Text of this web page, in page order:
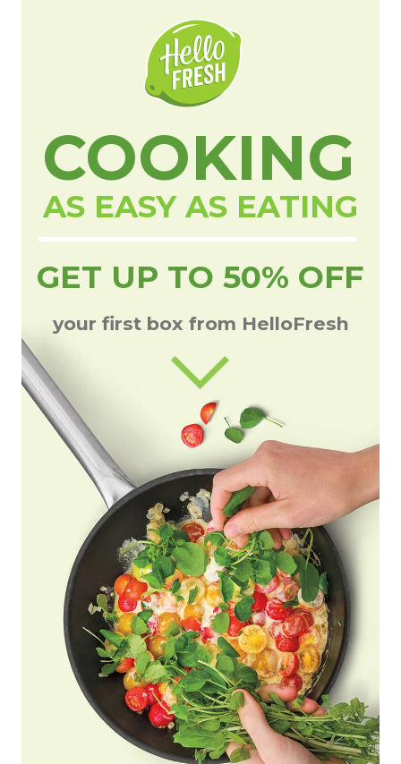
COOKING
AS EASY AS EATING
GET UP TO 50% OFF
your first box from HelloFresh